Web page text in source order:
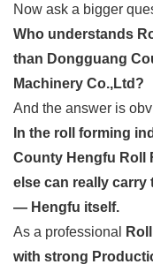
Now ask a bigger
Who understands
than Dongguang
Machinery Co.,Ltd?
And the answer is
In the roll forming
County Hengfu Roll
else can really carry
— Hengfu itself.
As a professional
with strong